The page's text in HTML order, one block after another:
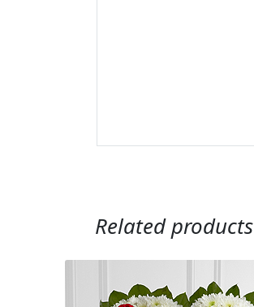
Related products